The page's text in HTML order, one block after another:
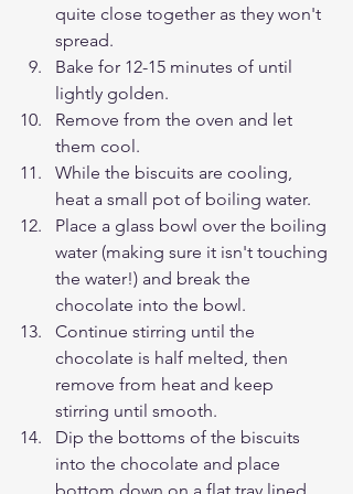
quite close together as they won't
spread.
Bake for 12-15 minutes of until
lightly golden.
Remove from the oven and let
them cool.
While the biscuits are cooling,
heat a small pot of boiling water.
Place a glass bowl over the boiling
water (making sure it isn't touching
the water!) and break the
chocolate into the bowl.
Continue stirring until the
chocolate is half melted, then
remove from heat and keep
stirring until smooth.
Dip the bottoms of the biscuits
into the chocolate and place